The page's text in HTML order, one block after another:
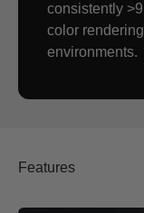
consistently
color
environments.
Features